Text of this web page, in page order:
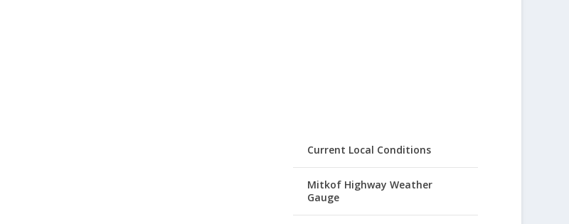
Current Local Conditions
Mitkof Highway Weather
Gauge